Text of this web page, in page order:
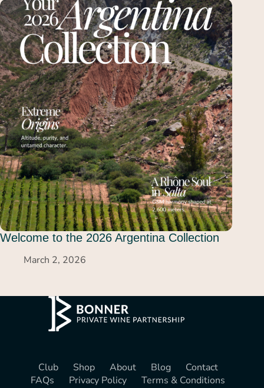
Welcome to the 2026 Argentina Collection
March 2, 2026
Club Shop About Blog
Contact
FAQs
Privacy Policy Terms & Conditions